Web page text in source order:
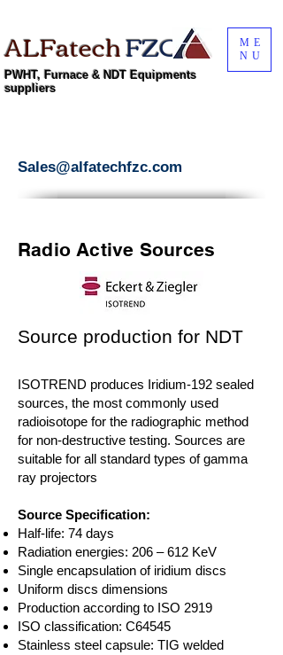
ALFatechFZC
PWHT, Furnace & NDT Equipments
suppliers
ME
NU
Sales@alfatechfzc.com
Radio Active Sources
Source production for NDT
ISOTREND produces Iridium-192 sealed
sources, the most commonly used
radioisotope for the radiographic method
for non-destructive testing. Sources are
suitable for all standard types of gamma
ray projectors
Source Specification:
Half-life: 74 days
Radiation energies: 206 – 612 KeV
Single encapsulation of iridium discs
Uniform discs dimensions
Production according to ISO 2919
ISO classification: C64545
Stainless steel capsule: TIG welded